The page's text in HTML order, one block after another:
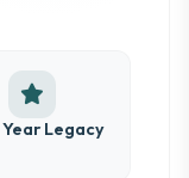
Year Legacy